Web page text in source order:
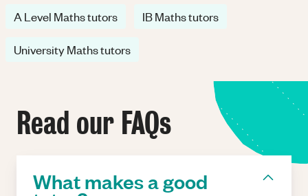
A Level Maths tutors IB Maths tutors
University Maths tutors
Read our FAQs
What makes a good